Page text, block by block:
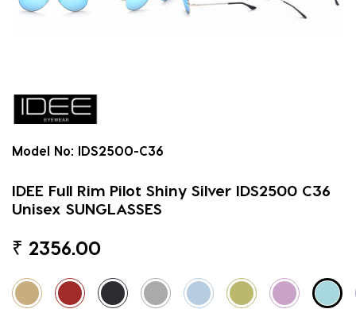
Model No: IDS2500-C36
IDEE Full Rim Pilot Shiny Silver IDS2500 C36
Unisex SUNGLASSES
₹ 2356.00